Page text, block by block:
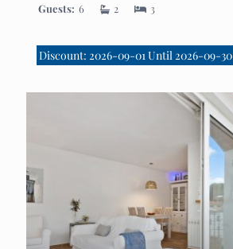
Guests: 6 2 3
Discount: 2026-09-01 Until 2026-09-30